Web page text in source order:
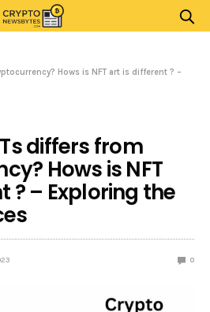
Hows is NFT art is different ? –
differs from
Hows is NFT
? – Exploring the
0